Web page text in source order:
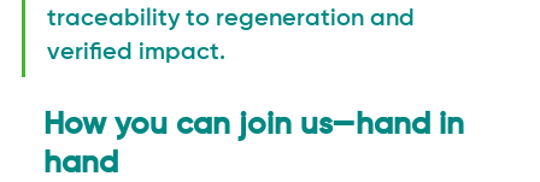
traceability to regeneration and
verified impact.
How you can join us—hand in
hand